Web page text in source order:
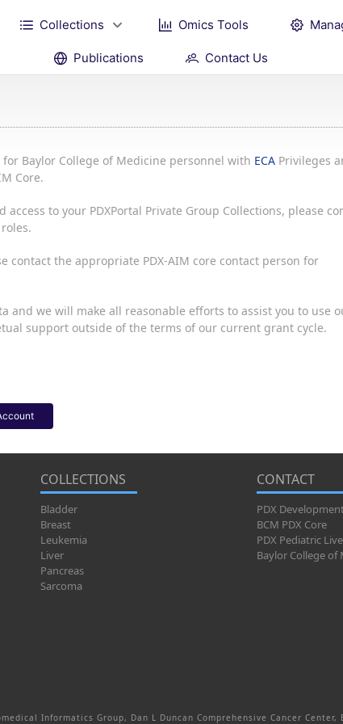
Collections Omics Tools
Publications Contact Us
for Baylor College of Medicine personnel with ECA Privileges
Core.
to your PDXPortal Private Group Collections, please
contact the appropriate PDX-AIM core contact person for
and we will make all reasonable efforts to assist you to use
support outside of the terms of our current grant cycle.
COLLECTIONS
Bladder
Breast
Leukemia
Liver
Pancreas
Sarcoma
CONTACT
PDX
BCM PDX Core
PDX Pediatric
Baylor College of
Informatics Group, Dan L Duncan Comprehensive Cancer